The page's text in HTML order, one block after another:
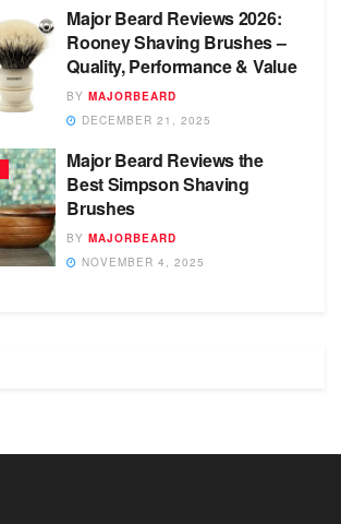
Major Beard Reviews 2026:
Rooney Shaving Brushes –
Quality, Performance & Value
BY MAJORBEARD
DECEMBER 21, 2025
Major Beard Reviews the
Best Simpson Shaving
Brushes
BY MAJORBEARD
NOVEMBER 4, 2025